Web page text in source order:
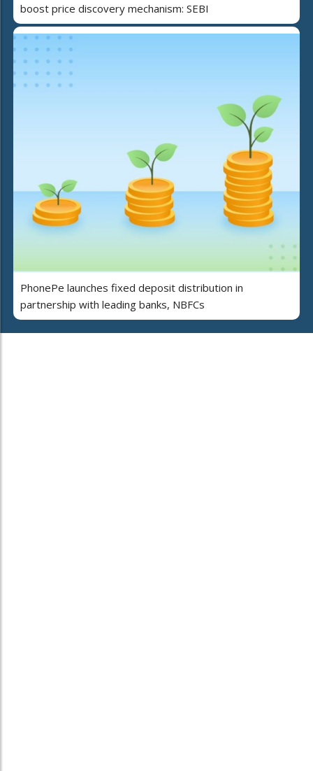
boost price discovery mechanism: SEBI
PhonePe launches fixed deposit distribution in
partnership with leading banks, NBFCs